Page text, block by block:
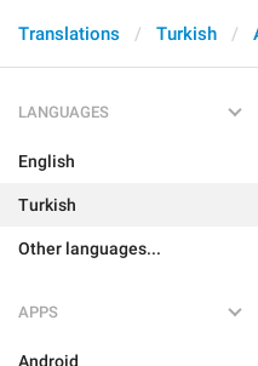
Translations Turkish
LANGUAGES
English
Turkish
Other languages...
APPS
Android